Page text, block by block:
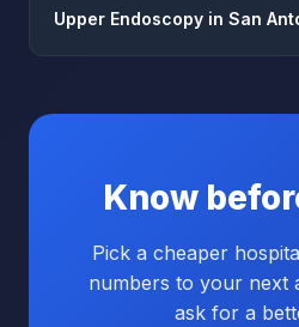
Upper Endoscopy in San
Know
Pick a cheaper
numbers to your next
ask for a